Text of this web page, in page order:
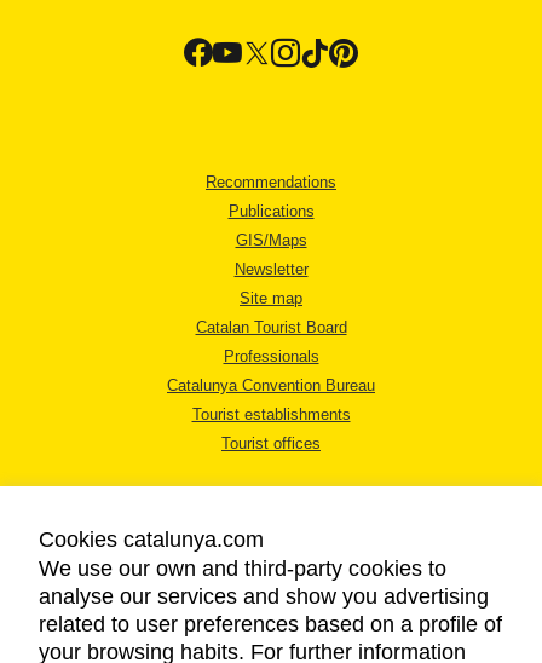
Recommendations
Publications
GIS/Maps
Newsletter
Site map
Catalan Tourist Board
Professionals
Catalunya Convention Bureau
Tourist establishments
Tourist offices
LEGAL NOTICE
PRIVACY POLICY
Cookies catalunya.com
We use our own and third-party cookies to
analyse our services and show you advertising
related to user preferences based on a profile of
your browsing habits. For further information